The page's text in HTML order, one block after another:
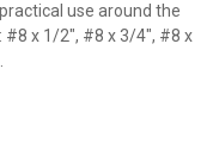
use around the
#8 x 1/2", #8 x 3/4", #8 x